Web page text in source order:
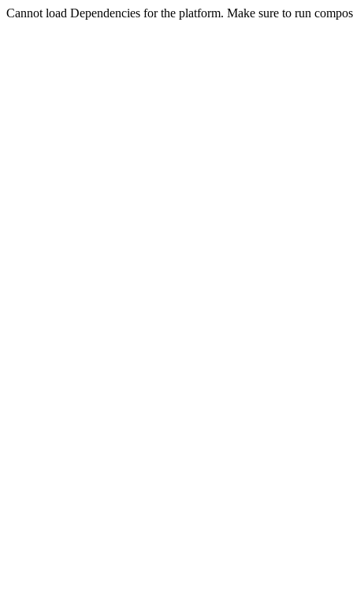
Cannot load Dependencies for the platform. Make sure to run